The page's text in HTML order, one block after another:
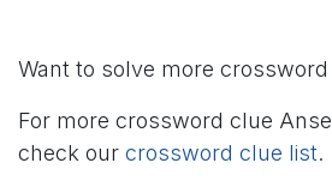
Want to solve more
For more crossword clue
check our crossword clue list.